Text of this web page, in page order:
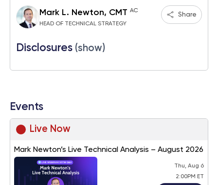
Mark L. Newton, CMT AC
HEAD OF TECHNICAL STRATEGY
Share
Disclosures (show)
Events
Live Now
Mark Newton’s Live Technical Analysis – August 2026
Thu, Aug 6
2:00PM ET